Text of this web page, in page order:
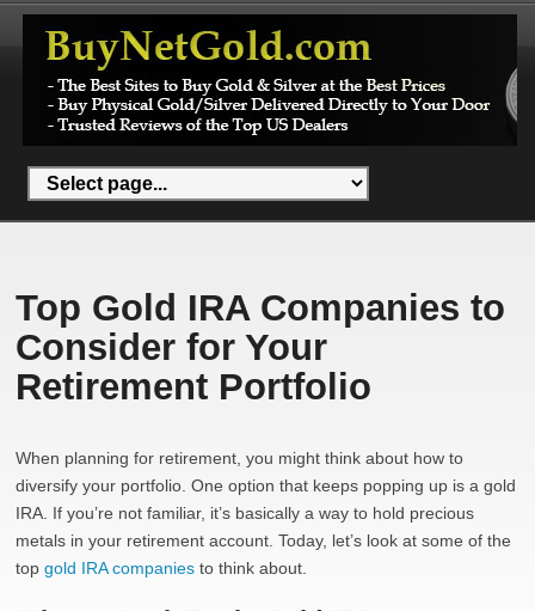
Top Gold IRA Companies to
Consider for Your
Retirement Portfolio
When planning for retirement, you might think about how to
diversify your portfolio. One option that keeps popping up is a gold
IRA. If you’re not familiar, it’s basically a way to hold precious
metals in your retirement account. Today, let’s look at some of the
topgold IRA companies to think about.